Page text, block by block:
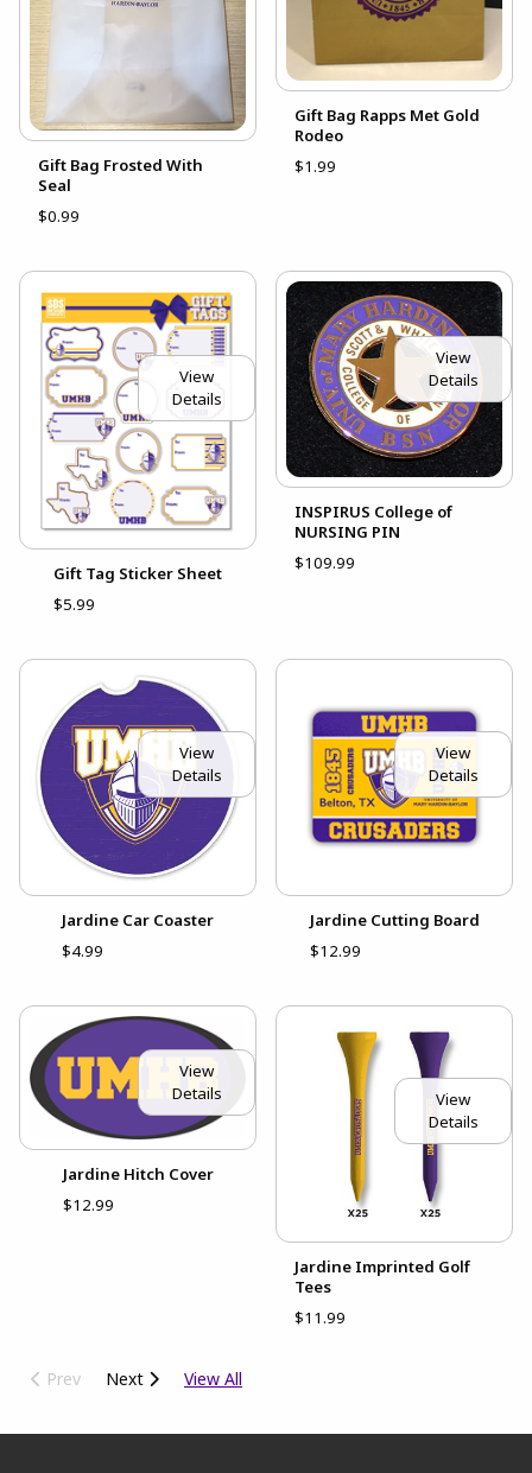
Gift Bag Frosted With
Seal
$0.99
Gift Bag Rapps Met Gold
Rodeo
$1.99
View
Details
Gift Tag Sticker Sheet
$5.99
View
Details
INSPIRUS College of
NURSING PIN
$109.99
View
Details
Jardine Car Coaster
$4.99
View
Details
Jardine Cutting Board
$12.99
View
Details
Jardine Hitch Cover
$12.99
View
Details
Jardine Imprinted Golf
Tees
$11.99
Prev Next View All